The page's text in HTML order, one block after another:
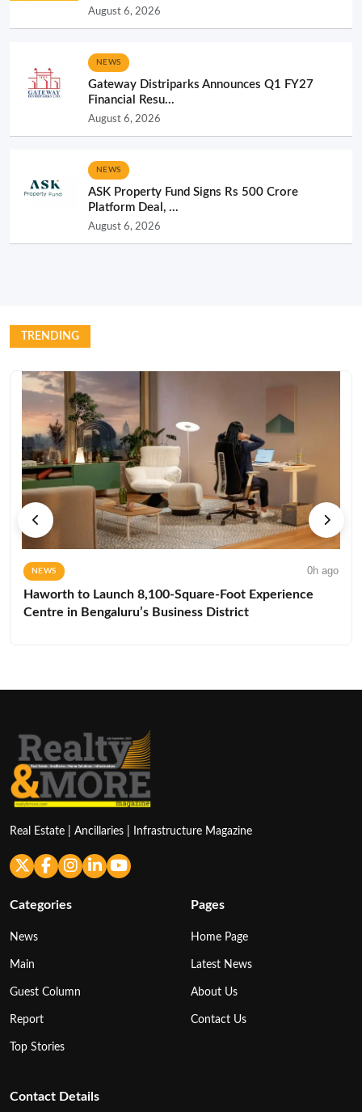
August 6, 2026
NEWS
Gateway Distriparks Announces Q1 FY27
Financial Resu...
August 6, 2026
NEWS
ASK Property Fund Signs Rs 500 Crore
Platform Deal, ...
August 6, 2026
TRENDING
NEWS 0h ago
Haworth to Launch 8,100-Square-Foot Experience
Centre in Bengaluru’s Business District
Real Estate | Ancillaries | Infrastructure Magazine
Categories
News
Main
Guest Column
Report
Top Stories
Pages
Home Page
Latest News
About Us
Contact Us
Contact Details